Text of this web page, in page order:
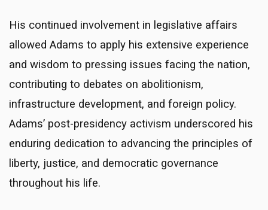
His continued involvement in legislative affairs
allowed Adams to apply his extensive experience
and wisdom to pressing issues facing the nation,
contributing to debates on abolitionism,
infrastructure development, and foreign policy.
Adams’ post-presidency activism underscored his
enduring dedication to advancing the principles of
liberty, justice, and democratic governance
throughout his life.